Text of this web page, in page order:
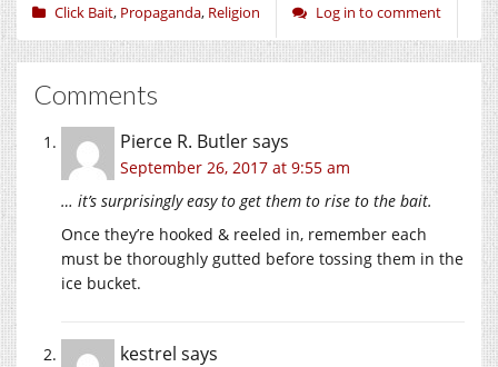
Click Bait, Propaganda, Religion Log in to comment
Comments
Pierce R. Butlersays
September 26, 2017 at 9:55 am
… it’s surprisingly easy to get them to rise to the bait.
Once they’re hooked & reeled in, remember each
must be thoroughly gutted before tossing them in the
ice bucket.
kestrel says